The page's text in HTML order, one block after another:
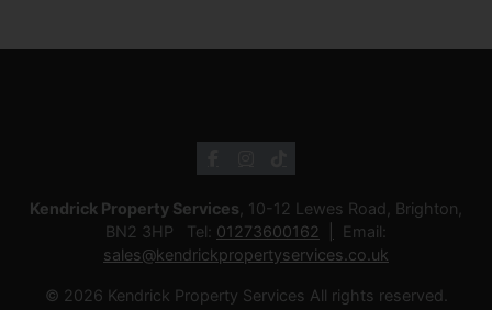
Kendrick Property Services, 10-12 Lewes Road, Brighton,
BN2 3HP Tel: 01273600162
Email:
sales@kendrickpropertyservices.co.uk
© 2026 Kendrick Property Services All rights reserved.